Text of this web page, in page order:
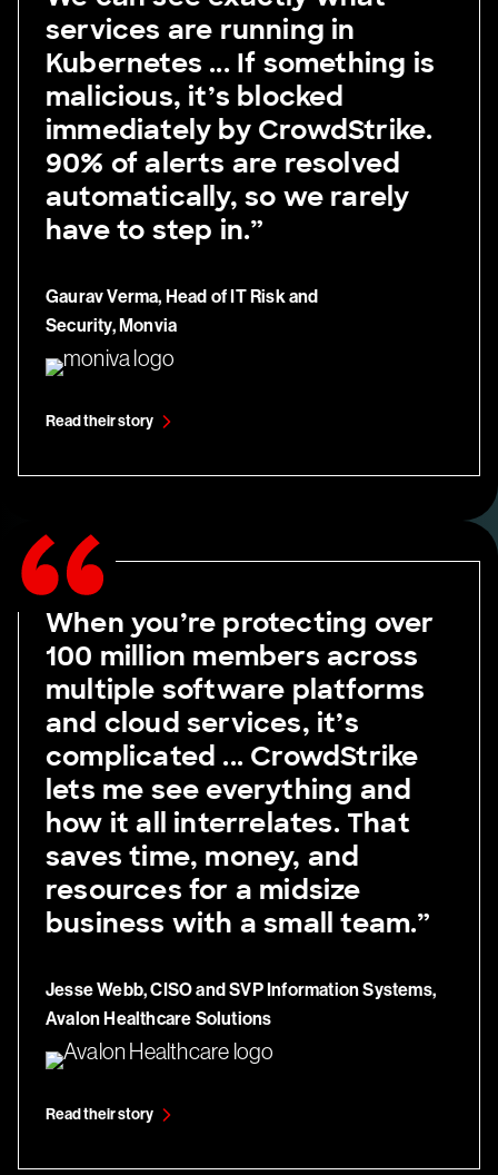
services are running in
Kubernetes ... If something is
malicious, it’s blocked
immediately by CrowdStrike.
90% of alerts are resolved
automatically, so we rarely
have to step in.”
Gaurav Verma, Head of IT Risk and
Security, Monvia
Read their story
When you’re protecting over
100 million members across
multiple software platforms
and cloud services, it’s
complicated ... CrowdStrike
lets me see everything and
how it all interrelates. That
saves time, money, and
resources for a midsize
business with a small team.”
Jesse Webb, CISO and SVP Information Systems,
Avalon Healthcare Solutions
Read their story